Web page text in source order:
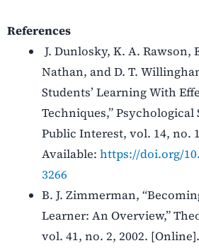
References
J. Dunlosky, K. A. Rawson,
Nathan, and D. T.
Students’ Learning With
Techniques,” Psychological
Public Interest, vol. 14, no.
Available:https://doi.org/
3266
B. J. Zimmerman,
Learner: An Overview,”
vol. 41, no. 2, 2002. [Online].